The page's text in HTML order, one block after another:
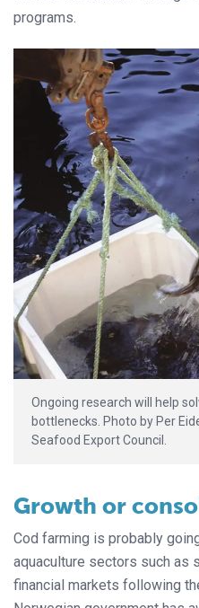
programs.
Ongoing research will help
bottlenecks. Photo by Per
Seafood Export Council.
Growth or
Cod farming is probably
aquaculture sectors such as
financial markets following